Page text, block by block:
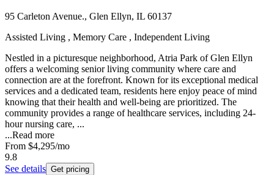
95 Carleton Avenue., Glen Ellyn, IL 60137
Assisted Living , Memory Care , Independent Living
Nestled in a picturesque neighborhood, Atria Park of Glen Ellyn
offers a welcoming senior living community where care and
connection are at the forefront. Known for its exceptional medical
services and a dedicated team, residents here enjoy peace of mind
knowing that their health and well-being are prioritized. The
community provides a range of healthcare services, including 24-
hour nursing care, ...
...Read more
From $4,295/mo
9.8
See details Get pricing